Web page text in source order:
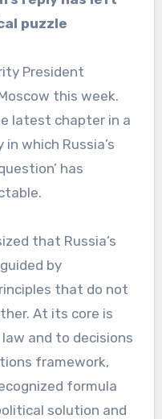
puzzle
President
this week.
latest chapter in a
which Russia’s
has
that Russia’s
by
that do not
At its core is
and to decisions
framework,
formula
solution and